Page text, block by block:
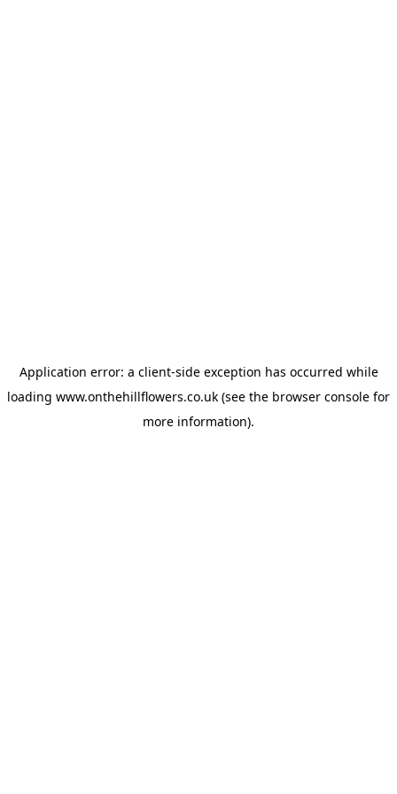
Application error: a client-side exception has occurred while
loading www.onthehillflowers.co.uk (see the browser console for
more information).